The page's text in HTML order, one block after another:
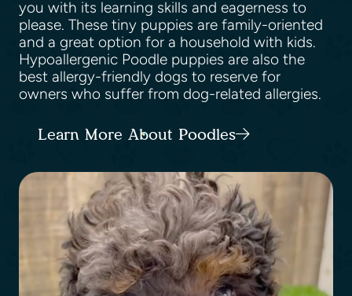
you with its learning skills and eagerness to
please. These tiny puppies are family-oriented
and a great option for a household with kids.
Hypoallergenic Poodle puppies are also the
best allergy-friendly dogs to reserve for
owners who suffer from dog-related allergies.
Learn More About Poodles